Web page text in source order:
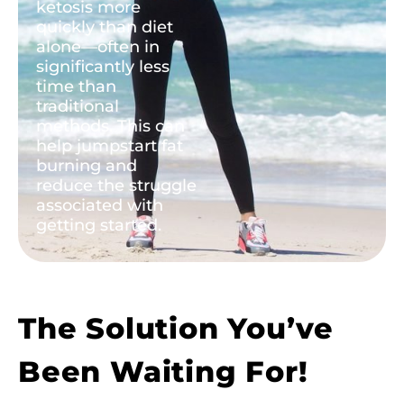
ketosis more
quickly than diet
alone—often in
significantly less
time than
traditional
methods. This can
help jumpstart fat
burning and
reduce the struggle
associated with
getting started.
The Solution You’ve
Been Waiting For!